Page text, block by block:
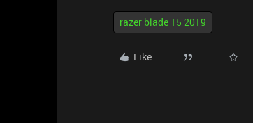
razer blade 15 2019
Like